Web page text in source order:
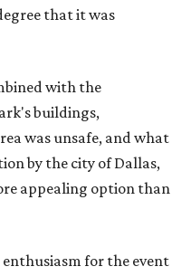
that it was
with the
buildings,
was unsafe, and what
by the city of Dallas,
appealing option than
for the event